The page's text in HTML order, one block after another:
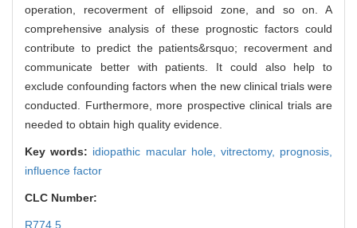
operation, recoverment of ellipsoid zone, and so on. A
comprehensive analysis of these prognostic factors could
contribute to predict the patients&rsquo; recoverment and
communicate better with patients. It could also help to
exclude confounding factors when the new clinical trials were
conducted. Furthermore, more prospective clinical trials are
needed to obtain high quality evidence.
Key words: idiopathic macular hole, vitrectomy, prognosis,
influence factor
CLC Number:
R774.5